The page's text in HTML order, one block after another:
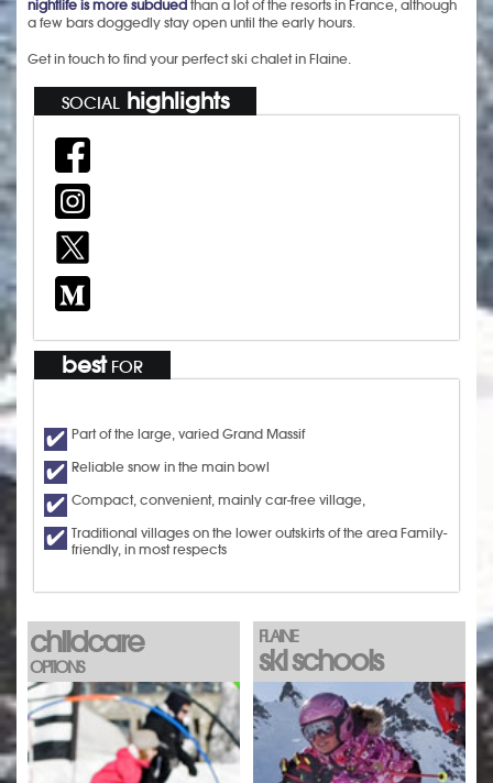
nightlife is more subdued than a lot of the resorts in France, although
a few bars doggedly stay open until the early hours.
Get in touch to find your perfect ski chalet in Flaine.
SOCIAL highlights
bestFOR
Part of the large, varied Grand Massif
Reliable snow in the main bowl
Compact, convenient, mainly car-free village,
Traditional villages on the lower outskirts of the area Family-
friendly, in most respects
childcare
OPTIONS
FLAINE
ski schools